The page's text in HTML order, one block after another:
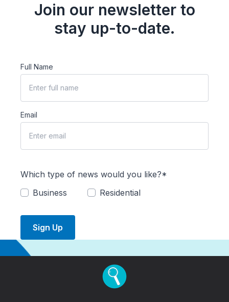
Join our newsletter to
stay up-to-date.
Full Name
Email
Which type of news would you like?*
Business
Residential
Sign Up